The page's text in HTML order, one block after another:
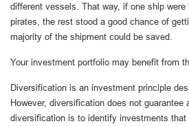
different vessels. That way, if one ship
pirates, the rest stood a good chance of
majority of the shipment could be saved.
Your investment portfolio may benefit from
Diversification is an investment principle
However, diversification does not
diversification is to identify investments